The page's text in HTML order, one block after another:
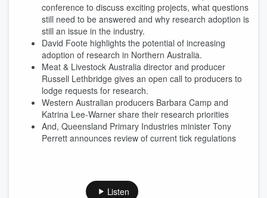
conference to discuss exciting projects, what questions
still need to be answered and why research adoption is
still an issue in the industry.
David Foote highlights the potential of increasing
adoption of research in Northern Australia.
Meat & Livestock Australia director and producer
Russell Lethbridge gives an open call to producers to
lodge requests for research.
Western Australian producers Barbara Camp and
Katrina Lee-Warner share their research priorities
And, Queensland Primary Industries minister Tony
Perrett announces review of current tick regulations
Listen